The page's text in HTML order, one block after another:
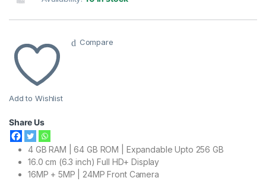
Add to Wishlist
Compare
Share Us
4 GB RAM | 64 GB ROM | Expandable Upto 256 GB
16.0 cm (6.3 inch) Full HD+ Display
16MP + 5MP | 24MP Front Camera